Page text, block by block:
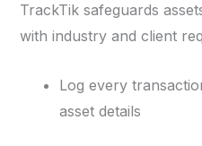
TrackTik safeguards
with industry and client
Log every
asset details